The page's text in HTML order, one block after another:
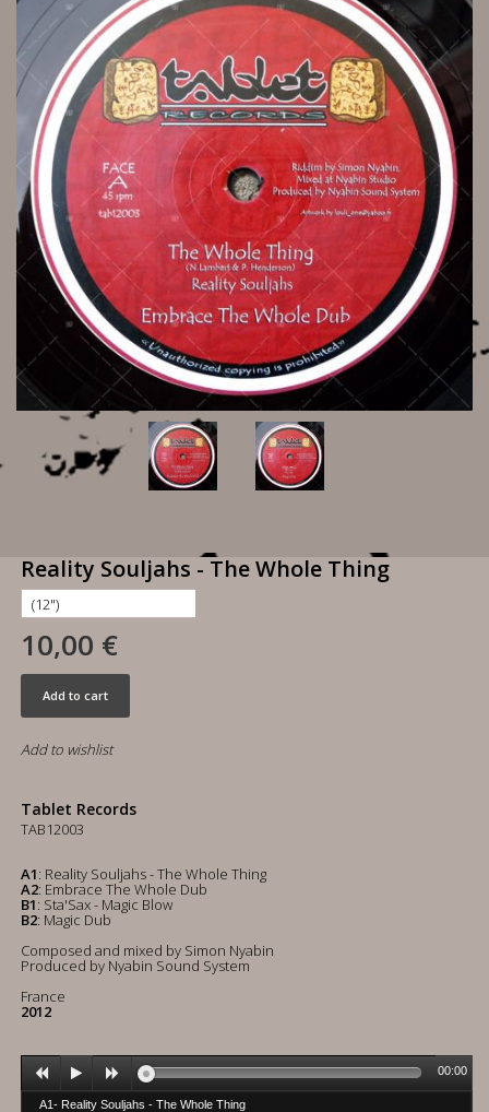
Reality Souljahs - The Whole Thing
10,00 €
Add to cart
Add to wishlist
Tablet Records
TAB12003
A1: Reality Souljahs - The Whole Thing
A2: Embrace The Whole Dub
B1: Sta'Sax - Magic Blow
B2: Magic Dub
Composed and mixed by Simon Nyabin
Produced by Nyabin Sound System
France
2012
A1- Reality Souljahs - The Whole Thing
00:00